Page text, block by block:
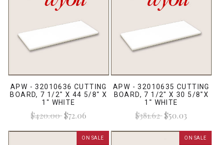
APW - 32010636 CUTTING
BOARD, 7 1/2" X 44 5/8" X
1" WHITE
$420.00$72.06
APW - 32010635 CUTTING
BOARD, 7 1/2" X 30 5/8"X
1" WHITE
$381.62$50.03
ON SALE ON SALE